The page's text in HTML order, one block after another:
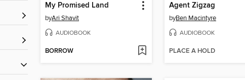
My Promised Land
byAri Shavit
AUDIOBOOK
BORROW
Agent Zigzag
byBen Macintyre
AUDIOBOOK
PLACE A HOLD